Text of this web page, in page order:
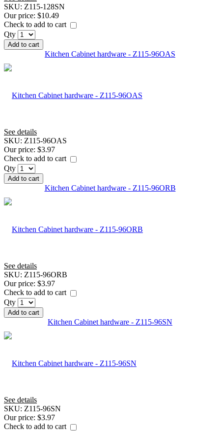
SKU: Z115-128SN
Our price: $10.49
Check to add to cart
Qty
Add to cart
Kitchen Cabinet hardware - Z115-96OAS
See details
SKU: Z115-96OAS
Our price: $3.97
Check to add to cart
Qty
Add to cart
Kitchen Cabinet hardware - Z115-96ORB
See details
SKU: Z115-96ORB
Our price: $3.97
Check to add to cart
Qty
Add to cart
Kitchen Cabinet hardware - Z115-96SN
See details
SKU: Z115-96SN
Our price: $3.97
Check to add to cart